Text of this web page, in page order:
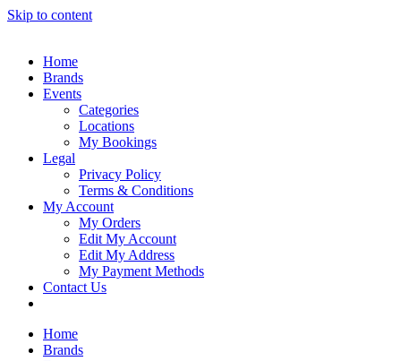
Skip to content
Home
Brands
Events
Categories
Locations
My Bookings
Legal
Privacy Policy
Terms & Conditions
My Account
My Orders
Edit My Account
Edit My Address
My Payment Methods
Contact Us
Home
Brands